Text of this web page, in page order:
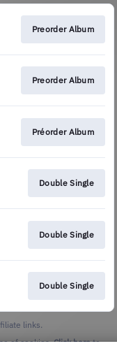
Preorder Album
Preorder Album
Préorder Album
Double Single
Double Single
Double Single
links.
of cookies.Click hereto